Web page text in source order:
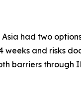
had two
and risks
barriers through